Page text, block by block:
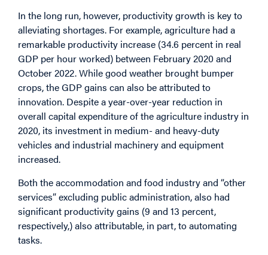
In the long run, however, productivity growth is key to
alleviating shortages. For example, agriculture had a
remarkable productivity increase (34.6 percent in real
GDP per hour worked) between February 2020 and
October 2022. While good weather brought bumper
crops, the GDP gains can also be attributed to
innovation. Despite a year-over-year reduction in
overall capital expenditure of the agriculture industry in
2020, its investment in medium- and heavy-duty
vehicles and industrial machinery and equipment
increased.
Both the accommodation and food industry and “other
services” excluding public administration, also had
significant productivity gains (9 and 13 percent,
respectively,) also attributable, in part, to automating
tasks.